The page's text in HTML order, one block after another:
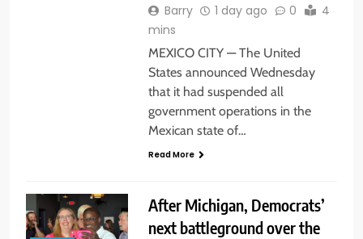
Barry 1 day ago 0
4
mins
MEXICO CITY — The United
States announced Wednesday
that it had suspended all
government operations in the
Mexican state of…
Read More
After Michigan, Democrats’
next battleground over the